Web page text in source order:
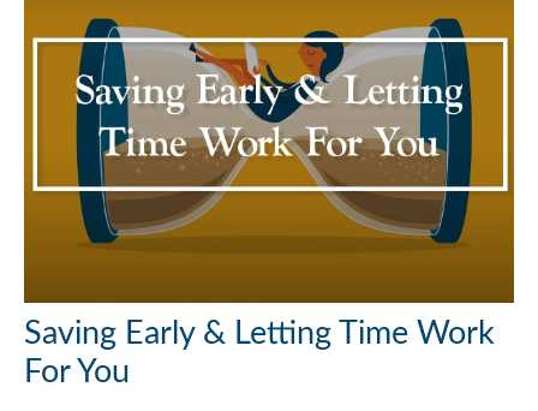
Saving Early & Letting Time Work
For You